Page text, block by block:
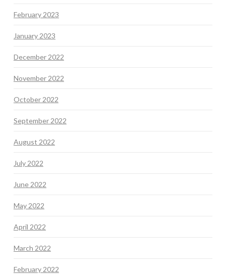
February 2023
January 2023
December 2022
November 2022
October 2022
September 2022
August 2022
July 2022
June 2022
May 2022
April 2022
March 2022
February 2022